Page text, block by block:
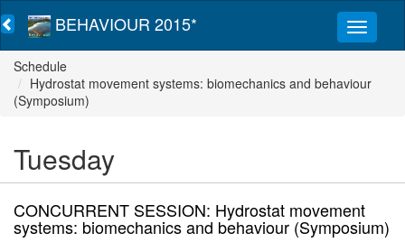
BEHAVIOUR 2015*
Schedule
Hydrostat movement systems: biomechanics and behaviour
(Symposium)
Tuesday
CONCURRENT SESSION: Hydrostat movement
systems: biomechanics and behaviour (Symposium)